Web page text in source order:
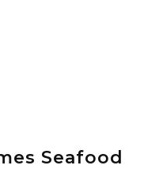
Seafood